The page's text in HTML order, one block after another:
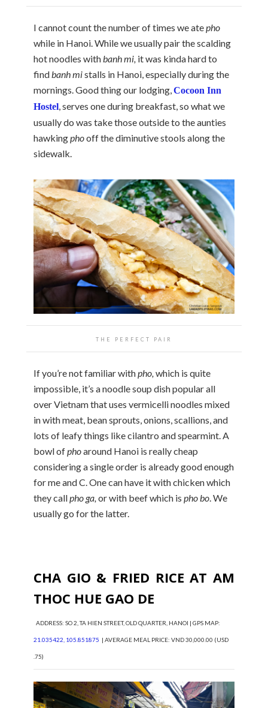
I cannot count the number of times we atepho
while in Hanoi. While we usually pair the scalding
hot noodles withbanh mi, it was kinda hard to
findbanh mistalls in Hanoi, especially during the
mornings. Good thing our lodging,Cocoon Inn
Hostel, serves one during breakfast, so what we
usually do was take those outside to the aunties
hawkingphooff the diminutive stools along the
sidewalk.
THE PERFECT PAIR
If you’re not familiar withpho, which is quite
impossible, it’s a noodle soup dish popular all
over Vietnam that uses vermicelli noodles mixed
in with meat, bean sprouts, onions, scallions, and
lots of leafy things like cilantro and spearmint. A
bowl ofphoaround Hanoi is really cheap
considering a single order is already good enough
for me and C. One can have it with chicken which
they callpho ga, or with beef which is pho bo. We
usually go for the latter.
CHA GIO & FRIED RICE AT AM
THOC HUE GAO DE
ADDRESS: SO 2, TA HIEN STREET, OLD QUARTER, HANOI | GPS MAP:
21.035422, 105.851875 | AVERAGE MEAL PRICE: VND 30,000.00 (USD
.75)